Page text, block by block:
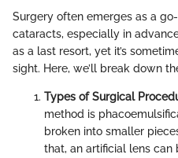
Surgery often emerges as a
cataracts, especially in
as a last resort, yet it’s
sight. Here, we’ll break down
Types of Surgical
method is
broken into smaller
that, an artificial lens can